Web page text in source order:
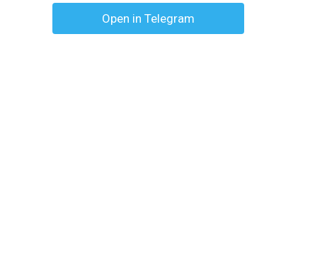
Open in Telegram